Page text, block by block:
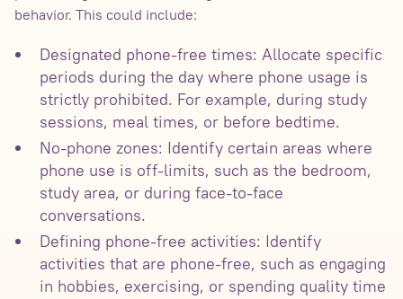
behavior. This could include:
Designated phone-free times: Allocate specific
periods during the day where phone usage is
strictly prohibited. For example, during study
sessions, meal times, or before bedtime.
No-phone zones: Identify certain areas where
phone use is off-limits, such as the bedroom,
study area, or during face-to-face
conversations.
Defining phone-free activities: Identify
activities that are phone-free, such as engaging
in hobbies, exercising, or spending quality time